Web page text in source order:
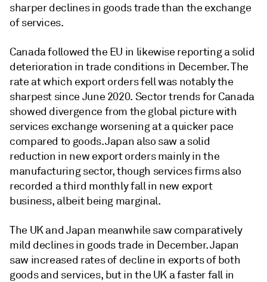
sharper declines in goods trade than the exchange
of services.
Canada followed the EU in likewise reporting a solid
deterioration in trade conditions in December. The
rate at which export orders fell was notably the
sharpest since June 2020. Sector trends for Canada
showed divergence from the global picture with
services exchange worsening at a quicker pace
compared to goods. Japan also saw a solid
reduction in new export orders mainly in the
manufacturing sector, though services firms also
recorded a third monthly fall in new export
business, albeit being marginal.
The UK and Japan meanwhile saw comparatively
mild declines in goods trade in December. Japan
saw increased rates of decline in exports of both
goods and services, but in the UK a faster fall in